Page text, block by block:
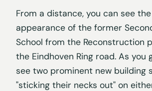
From a distance, you can see
appearance of the former
School from the Reconstruction
the Eindhoven Ring road. As you
see two prominent new building
"sticking their necks out" on